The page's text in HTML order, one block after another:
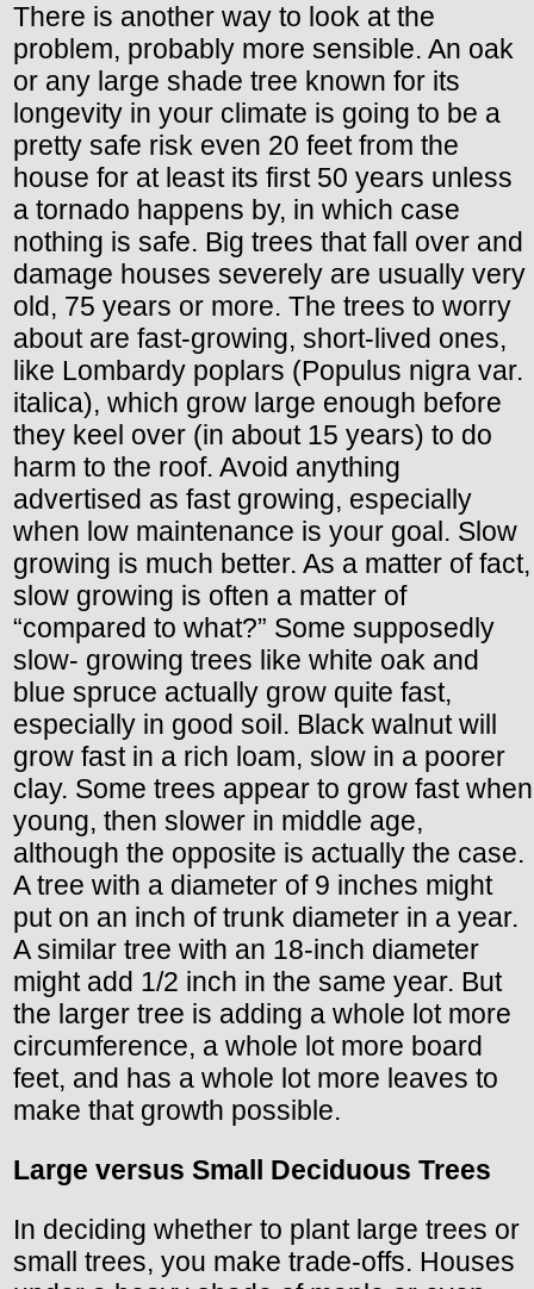
There is another way to look at the
problem, probably more sensible. An oak
or any large shade tree known for its
longevity in your climate is going to be a
pretty safe risk even 20 feet from the
house for at least its first 50 years unless
a tornado happens by, in which case
nothing is safe. Big trees that fall over and
damage houses severely are usually very
old, 75 years or more. The trees to worry
about are fast-growing, short-lived ones,
like Lombardy poplars (Populus nigra var.
italica), which grow large enough before
they keel over (in about 15 years) to do
harm to the roof. Avoid anything
advertised as fast growing, especially
when low maintenance is your goal. Slow
growing is much better. As a matter of fact,
slow growing is often a matter of
“compared to what?” Some supposedly
slow- growing trees like white oak and
blue spruce actually grow quite fast,
especially in good soil. Black walnut will
grow fast in a rich loam, slow in a poorer
clay. Some trees appear to grow fast when
young, then slower in middle age,
although the opposite is actually the case.
A tree with a diameter of 9 inches might
put on an inch of trunk diameter in a year.
A similar tree with an 18-inch diameter
might add 1/2 inch in the same year. But
the larger tree is adding a whole lot more
circumference, a whole lot more board
feet, and has a whole lot more leaves to
make that growth possible.
Large versus Small Deciduous Trees
In deciding whether to plant large trees or
small trees, you make trade-offs. Houses